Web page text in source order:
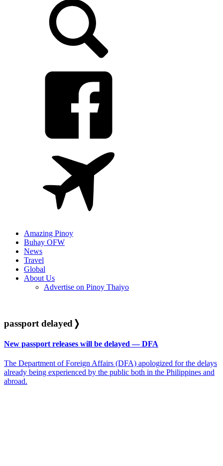
Amazing Pinoy
Buhay OFW
News
Travel
Global
About Us
Advertise on Pinoy Thaiyo
passport delayed ❭
New passport releases will be delayed — DFA
The Department of Foreign Affairs (DFA) apologized for the delays
already being experienced by the public both in the Philippines and
abroad.